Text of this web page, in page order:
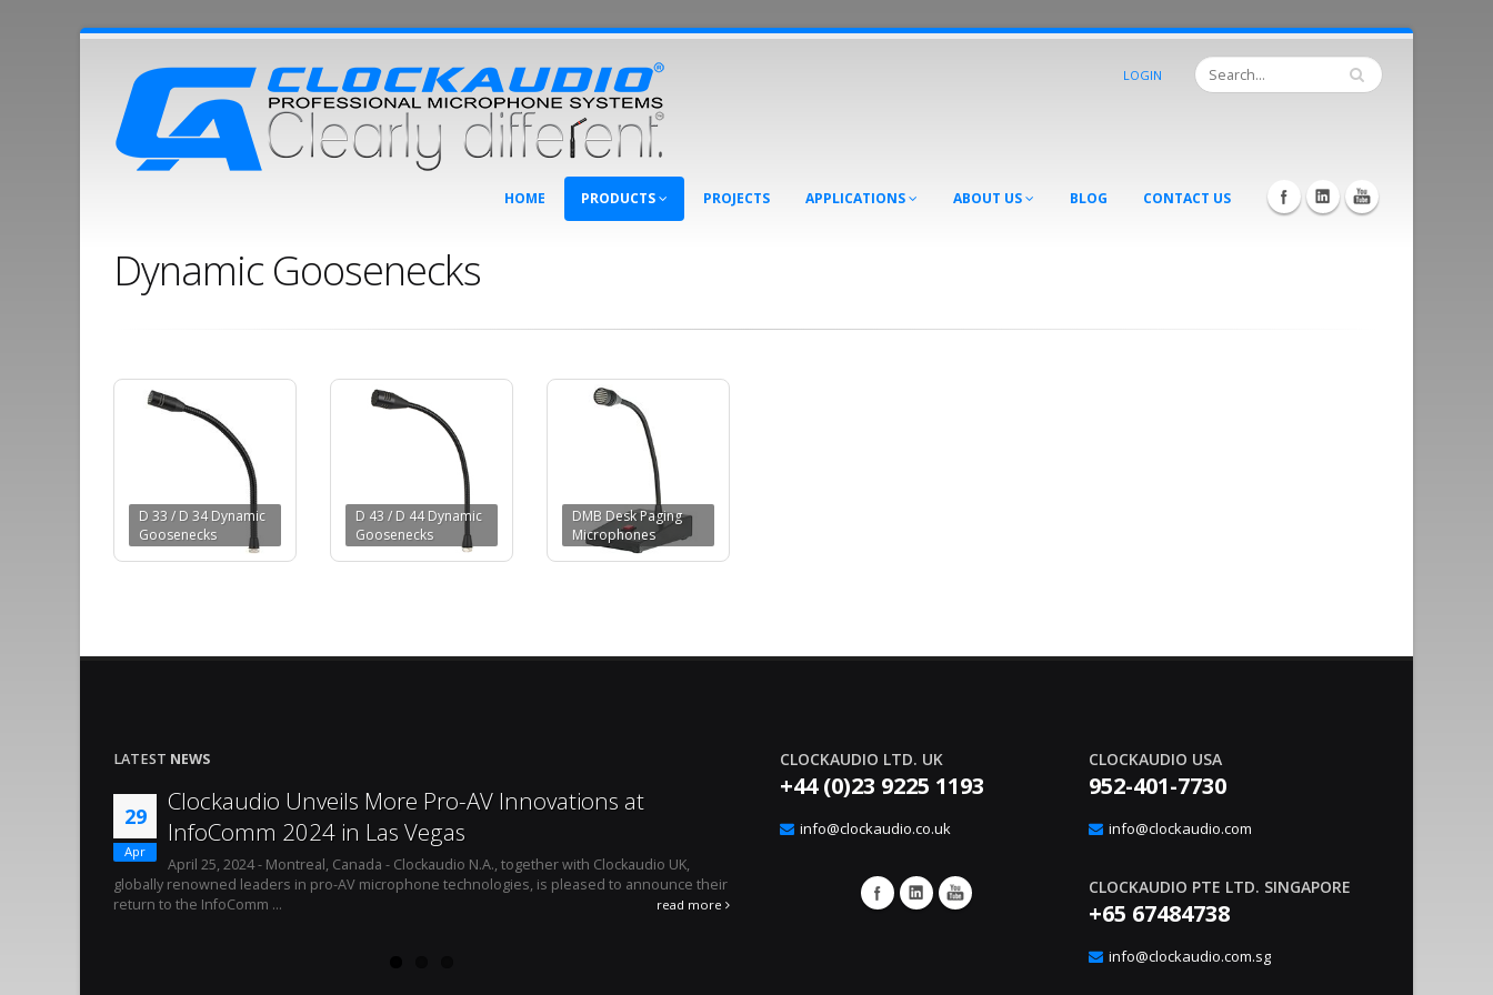
LOGIN
HOME PRODUCTS PROJECTS APPLICATIONS ABOUT US BLOG CONTACT US
Dynamic Goosenecks
D 33 / D 34 Dynamic
Goosenecks
D 43 / D 44 Dynamic
Goosenecks
DMB Desk Paging
Microphones
LATEST NEWS
29
Apr
Clockaudio Unveils More Pro-AV Innovations at
InfoComm 2024 in Las Vegas
April 25, 2024 - Montreal, Canada - Clockaudio N.A., together with Clockaudio UK,
globally renowned leaders in pro-AV microphone technologies, is pleased to announce their
return to the InfoComm ...
read more
Effortless Audio Environment Management With
Clockaudio’s CUT4 Logic Interface
microphone technologies is pleased to announce the immediate availability of its latest
integration solution, the ...
technologies and
CLOCKAUDIO LTD. UK
+44 (0)23 9225 1193
info@clockaudio.co.uk
CLOCKAUDIO USA
952-401-7730
info@clockaudio.com
CLOCKAUDIO PTE LTD. SINGAPORE
+65 67484738
info@clockaudio.com.sg